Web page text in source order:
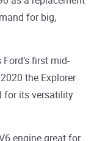
for big,
first mid-
the Explorer
for its versatility
engine great for